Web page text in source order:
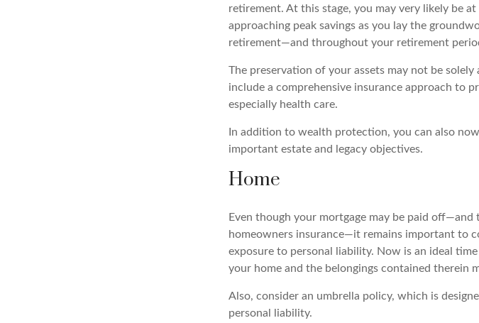
retirement. At this stage, you may very likely be
approaching peak savings as you lay the
retirement—and throughout your retirement
The preservation of your assets may not be
include a comprehensive insurance approach to
especially health care.
In addition to wealth protection, you can also
important estate and legacy objectives.
Home
Even though your mortgage may be paid off—and
homeowners insurance—it remains important to
exposure to personal liability. Now is an ideal
your home and the belongings contained therein
Also, consider an umbrella policy, which is
personal liability.